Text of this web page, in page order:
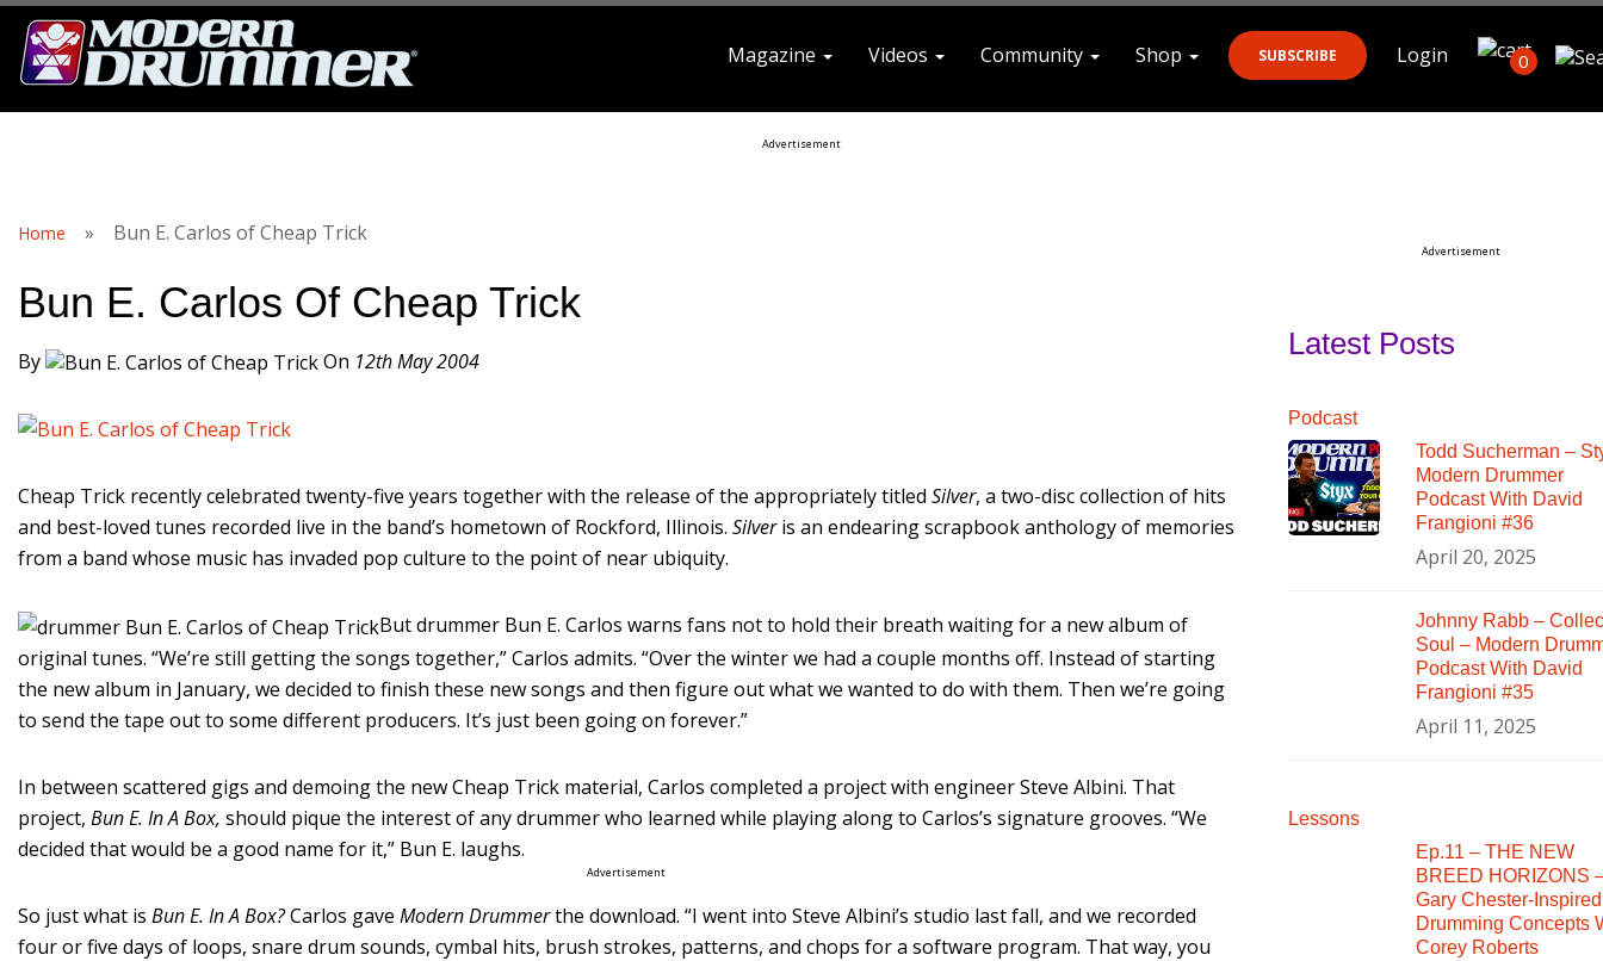
0
Magazine Videos Community Shop SUBSCRIBE Login
Advertisement
Home » Bun E. Carlos of Cheap Trick
Bun E. Carlos Of Cheap Trick
By On 12th May 2004
Cheap Trick recently celebrated twenty-five years together with the release of the appropriately titled Silver, a two-disc collection of hits
and best-loved tunes recorded live in the band’s hometown of Rockford, Illinois. Silveris an endearing scrapbook anthology of memories
from a band whose music has invaded pop culture to the point of near ubiquity.
But drummer Bun E. Carlos warns fans not to hold their breath waiting for a new album of
original tunes. “We’re still getting the songs together,” Carlos admits. “Over the winter we had a couple months off. Instead of starting
the new album in January, we decided to finish these new songs and then figure out what we wanted to do with them. Then we’re going
to send the tape out to some different producers. It’s just been going on forever.”
In between scattered gigs and demoing the new Cheap Trick material, Carlos completed a project with engineer Steve Albini. That
project, Bun E. In A Box, should pique the interest of any drummer who learned while playing along to Carlos’s signature grooves. “We
decided that would be a good name for it,” Bun E. laughs.
Advertisement
So just what is Bun E. In A Box?Carlos gave Modern Drummerthe download. “I went into Steve Albini’s studio last fall, and we recorded
four or five days of loops, snare drum sounds, cymbal hits, brush strokes, patterns, and chops for a software program. That way, you
Advertisement
Latest Posts
Podcast
Todd Sucherman –
Modern Drummer
Podcast With David
Frangioni #36
April 20, 2025
Johnny Rabb –
Soul – Modern
Podcast With David
Frangioni #35
April 11, 2025
Lessons
Ep.11 – THE NEW
BREED HORIZONS
Gary Chester-Inspired
Drumming Concepts
Corey Roberts